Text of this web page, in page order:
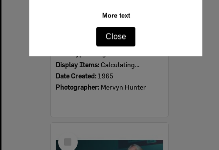
More text
Close
Display Items: Calculating...
Date Created: 1965
Photographer: Mervyn Hunter
Item